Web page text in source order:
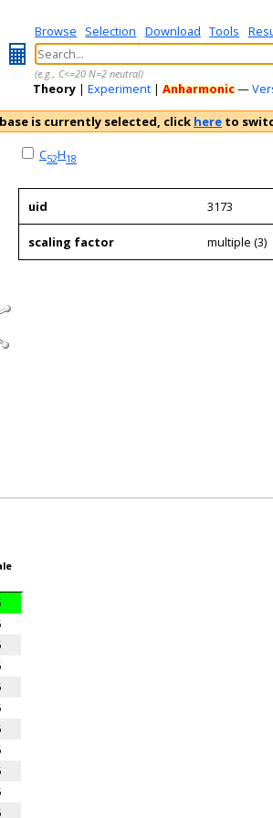
Browse Selection Download Tools
(e.g., C<=20 N=2 neutral)
Theory | Experiment |Anharmonic—
is currently selected, click here to
C52H18
uid 3173
scaling factor multiple (3)